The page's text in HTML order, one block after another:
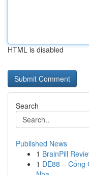
HTML is disabled
Search
Published News
1 BrainPill
1 DE88 –